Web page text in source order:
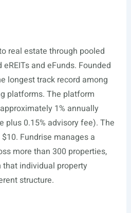
real estate through pooled
and eFunds. Founded
longest track record among
platforms. The platform
1% annually
plus 0.15% advisory fee). The
Fundrise manages a
more than 300 properties,
individual property
structure.